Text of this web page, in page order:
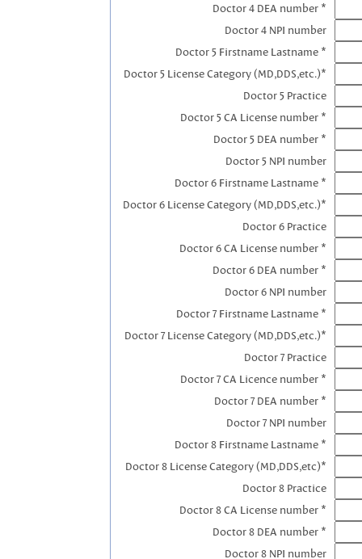
Doctor 4 DEA number *
Doctor 4 NPI number
Doctor 5 Firstname Lastname *
Doctor 5 License Category (MD,DDS,etc.)*
Doctor 5 Practice
Doctor 5 CA License number *
Doctor 5 DEA number *
Doctor 5 NPI number
Doctor 6 Firstname Lastname *
Doctor 6 License Category (MD,DDS,etc.)*
Doctor 6 Practice
Doctor 6 CA License number *
Doctor 6 DEA number *
Doctor 6 NPI number
Doctor 7 Firstname Lastname *
Doctor 7 License Category (MD,DDS,etc.)*
Doctor 7 Practice
Doctor 7 CA Licence number *
Doctor 7 DEA number *
Doctor 7 NPI number
Doctor 8 Firstname Lastname *
Doctor 8 License Category (MD,DDS,etc)*
Doctor 8 Practice
Doctor 8 CA License number *
Doctor 8 DEA number *
Doctor 8 NPI number